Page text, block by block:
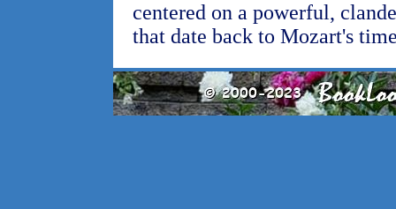
centered on a powerful,
that date back to Mozart's